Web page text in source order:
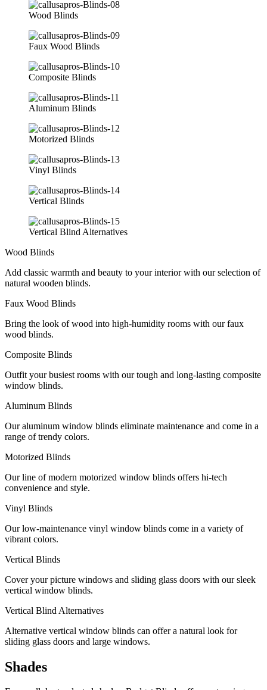
Wood Blinds
Faux Wood Blinds
Composite Blinds
Aluminum Blinds
Motorized Blinds
Vinyl Blinds
Vertical Blinds
Vertical Blind Alternatives
Wood Blinds
Add classic warmth and beauty to your interior with our selection of
natural wooden blinds.
Faux Wood Blinds
Bring the look of wood into high-humidity rooms with our faux
wood blinds.
Composite Blinds
Outfit your busiest rooms with our tough and long-lasting composite
window blinds.
Aluminum Blinds
Our aluminum window blinds eliminate maintenance and come in a
range of trendy colors.
Motorized Blinds
Our line of modern motorized window blinds offers hi-tech
convenience and style.
Vinyl Blinds
Our low-maintenance vinyl window blinds come in a variety of
vibrant colors.
Vertical Blinds
Cover your picture windows and sliding glass doors with our sleek
vertical window blinds.
Vertical Blind Alternatives
Alternative vertical window blinds can offer a natural look for
sliding glass doors and large windows.
Shades